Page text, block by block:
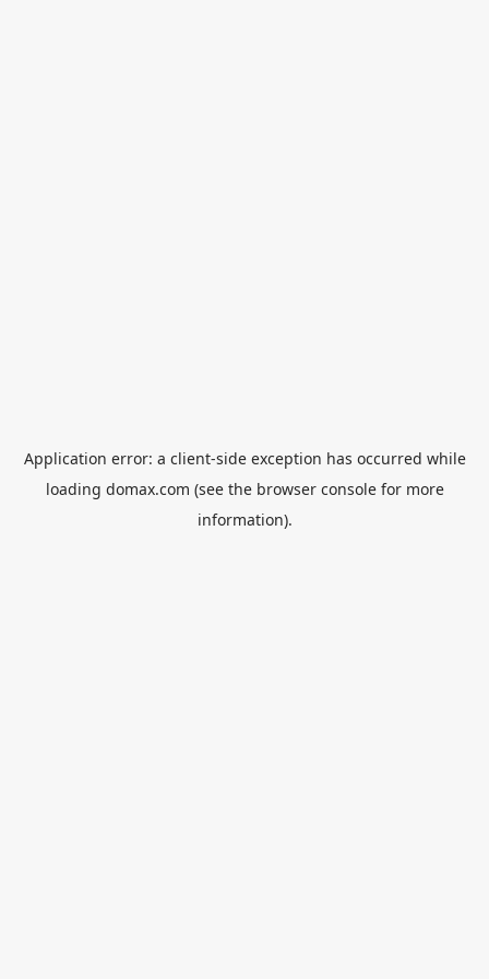
Application error: a client-side exception has occurred while
loading domax.com (see the browser consolefor more
information).